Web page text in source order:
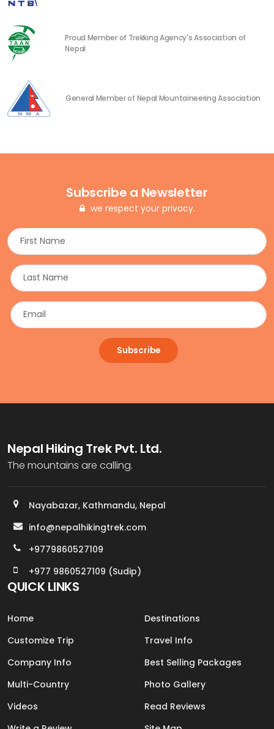
Proud Member of Trekking Agency's Association of
Nepal
General Member of Nepal Mountaineering Association
Subscribe a Newsletter
we respect your privacy.
Subscribe
Nepal Hiking Trek Pvt. Ltd.
The mountains are calling.
Nayabazar, Kathmandu, Nepal
info@nepalhikingtrek.com
+9779860527109
+977 9860527109 (Sudip)
QUICK LINKS
Home
Destinations
Customize Trip
Travel Info
Company Info
Best Selling Packages
Multi-Country
Photo Gallery
Videos
Read Reviews